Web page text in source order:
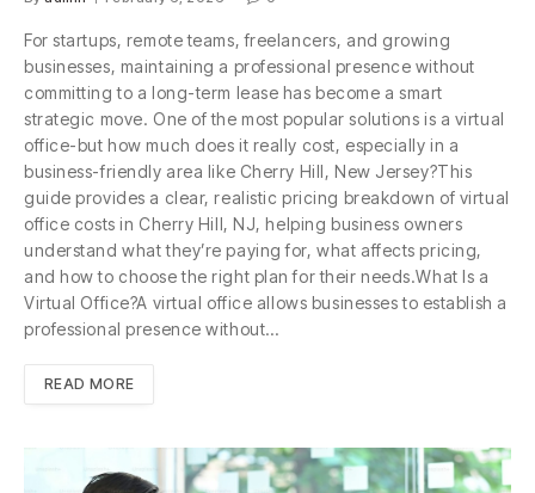
For startups, remote teams, freelancers, and growing
businesses, maintaining a professional presence without
committing to a long-term lease has become a smart
strategic move. One of the most popular solutions is a virtual
office-but how much does it really cost, especially in a
business-friendly area like Cherry Hill, New Jersey?This
guide provides a clear, realistic pricing breakdown of virtual
office costs in Cherry Hill, NJ, helping business owners
understand what they’re paying for, what affects pricing,
and how to choose the right plan for their needs.What Is a
Virtual Office?A virtual office allows businesses to establish a
professional presence without…
READ MORE